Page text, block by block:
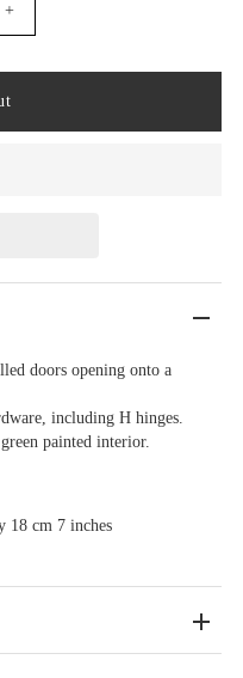
+
doors opening onto a
including H hinges.
painted interior.
18 cm 7 inches